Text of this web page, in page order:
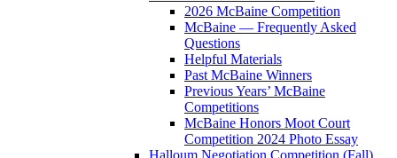
2026 McBaine Competition
McBaine — Frequently Asked
Questions
Helpful Materials
Past McBaine Winners
Previous Years’ McBaine
Competitions
McBaine Honors Moot Court
Competition 2024 Photo Essay